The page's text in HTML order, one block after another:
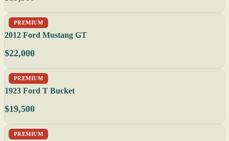
PREMIUM
2012 Ford Mustang GT
$22,000
PREMIUM
1923 Ford T Bucket
$19,500
PREMIUM